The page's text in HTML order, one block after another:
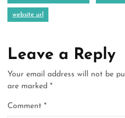
website url
Leave a Reply
Your email address will not be
are marked *
Comment *